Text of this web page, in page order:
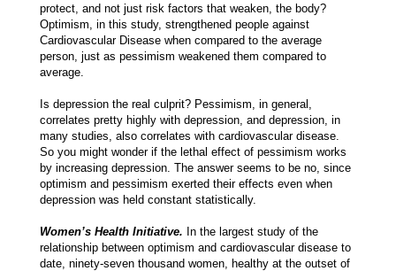
protect, and not just risk factors that weaken, the body?
Optimism, in this study, strengthened people against
Cardiovascular Disease when compared to the average
person, just as pessimism weakened them compared to
average.
Is depression the real culprit? Pessimism, in general,
correlates pretty highly with depression, and depression, in
many studies, also correlates with cardiovascular disease.
So you might wonder if the lethal effect of pessimism works
by increasing depression. The answer seems to be no, since
optimism and pessimism exerted their effects even when
depression was held constant statistically.
Women’s Health Initiative. In the largest study of the
relationship between optimism and cardiovascular disease to
date, ninety-seven thousand women, healthy at the outset of